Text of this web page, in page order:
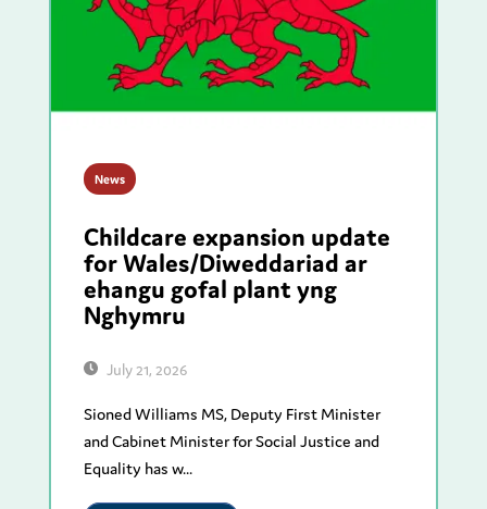
News
Childcare expansion update
for Wales/Diweddariad ar
ehangu gofal plant yng
Nghymru
July 21, 2026
Sioned Williams MS, Deputy First Minister
and Cabinet Minister for Social Justice and
Equality has w...